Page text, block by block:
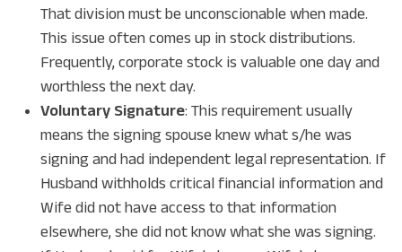
That division must be unconscionable when made.
This issue often comes up in stock distributions.
Frequently, corporate stock is valuable one day and
worthless the next day.
Voluntary Signature: This requirement usually
means the signing spouse knew what s/he was
signing and had independent legal representation. If
Husband withholds critical financial information and
Wife did not have access to that information
elsewhere, she did not know what she was signing.